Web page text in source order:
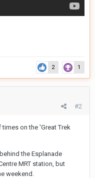
2 1
#2
on the 'Great Trek
the Esplanade
MRT station, but
weekend.